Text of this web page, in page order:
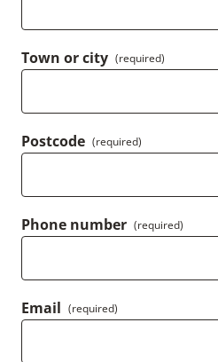
Town or city (required)
Postcode (required)
Phone number (required)
Email (required)